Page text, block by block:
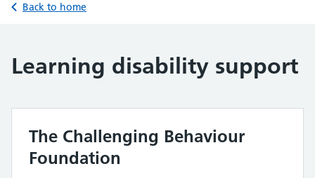
Back to home
Learning disability support
The Challenging Behaviour
Foundation